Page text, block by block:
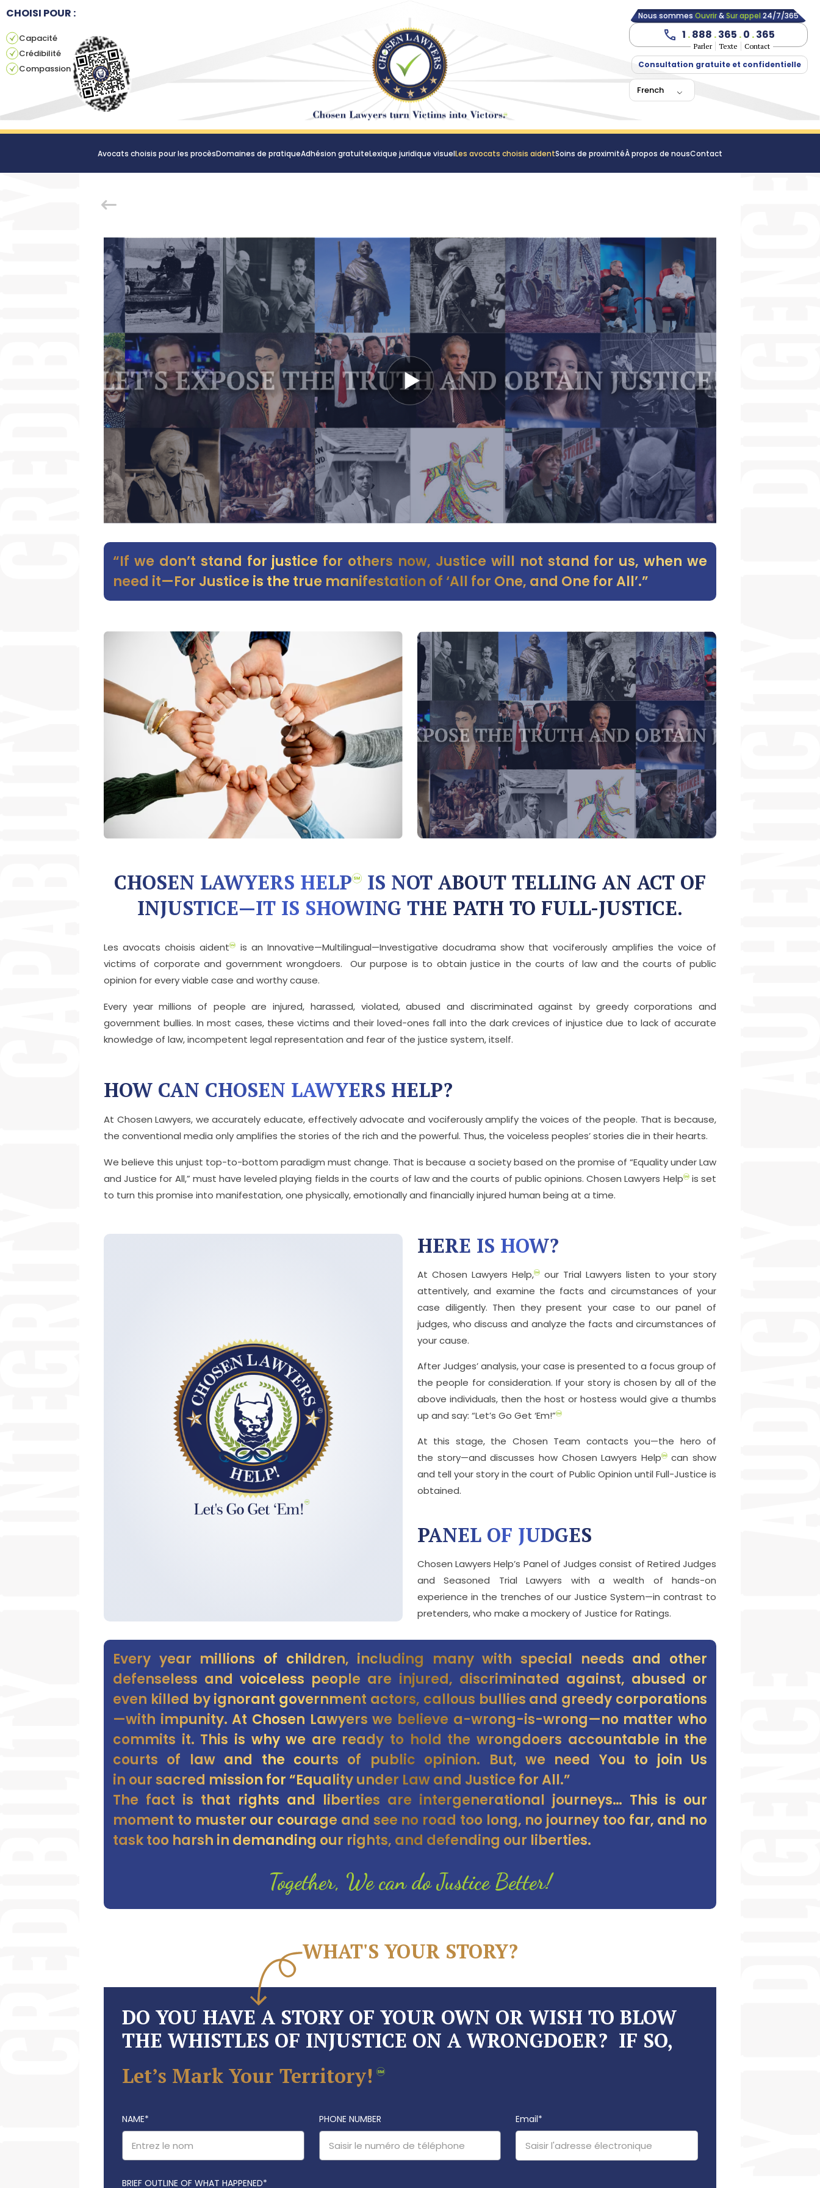
CHOISI POUR :
Capacité
Crédibilité
Compassion
Nous sommesOuvrir&Sur appel24/7/365
1 .888 .365 .0 .365
Parler Texte Contact
Consultation gratuite et confidentielle
French
Avocats choisis pour les procèsDomaines de pratiqueAdhésion gratuiteLexique juridique visuelLes avocats choisis aidentSoins de proximitéÀ propos de nousContact
“If we don’t stand for justice for others now, Justice will not stand for us, when we
need it—For Justice is the true manifestation of ‘All for One, and One for All’.”
CHOSEN LAWYERS HELP
IS NOT ABOUT TELLING AN ACT OF
INJUSTICE—IT IS SHOWING THE PATH TO FULL-JUSTICE.
Les avocats choisis aident
is an Innovative—Multilingual—Investigative docudrama show that vociferously amplifies the voice of
victims of corporate and government wrongdoers. Our purpose is to obtain justice in the courts of law and the courts of public
opinion for every viable case and worthy cause.
Every year millions of people are injured, harassed, violated, abused and discriminated against by greedy corporations and
government bullies. In most cases, these victims and their loved-ones fall into the dark crevices of injustice due to lack of accurate
knowledge of law, incompetent legal representation and fear of the justice system, itself.
HOW CAN CHOSEN LAWYERS HELP?
At Chosen Lawyers, we accurately educate, effectively advocate and vociferously amplify the voices of the people. That is because,
the conventional media only amplifies the stories of the rich and the powerful. Thus, the voiceless peoples’ stories die in their hearts.
We believe this unjust top-to-bottom paradigm must change. That is because a society based on the promise of “Equality under Law
and Justice for All,” must have leveled playing fields in the courts of law and the courts of public opinions. Chosen Lawyers Help is set
to turn this promise into manifestation, one physically, emotionally and financially injured human being at a time.
HERE IS HOW?
At Chosen Lawyers Help,
our Trial Lawyers listen to your story
attentively, and examine the facts and circumstances of your
case diligently. Then they present your case to our panel of
judges, who discuss and analyze the facts and circumstances of
your cause.
After Judges’ analysis, your case is presented to a focus group of
the people for consideration. If your story is chosen by all of the
above individuals, then the host or hostess would give a thumbs
up and say: “Let’s Go Get ‘Em!”
At this stage, the Chosen Team contacts you—the hero of
the story—and discusses how Chosen Lawyers Help can show
and tell your story in the court of Public Opinion until Full-Justice is
obtained.
PANEL OF JUDGES
Chosen Lawyers Help’s Panel of Judges consist of Retired Judges
and Seasoned Trial Lawyers with a wealth of hands-on
experience in the trenches of our Justice System—in contrast to
pretenders, who make a mockery of Justice for Ratings.
Every year millions of children, including many with special needs and other
defenseless and voiceless people are injured, discriminated against, abused or
even killed by ignorant government actors, callous bullies and greedy corporations
—with impunity. At Chosen Lawyers we believe a-wrong-is-wrong—no matter who
commits it. This is why we are ready to hold the wrongdoers accountable in the
courts of law and the courts of public opinion. But, we need You to join Us
in our sacred mission for “Equality under Law and Justice for All.”
The fact is that rights and liberties are intergenerational journeys… This is our
moment to muster our courage and see no road too long, no journey too far, and no
task too harsh in demanding our rights, and defending our liberties.
Together, We can do Justice Better!
WHAT'S YOUR STORY?
DO YOU HAVE A STORY OF YOUR OWN OR WISH TO BLOW
THE WHISTLES OF INJUSTICE ON A WRONGDOER? IF SO,
Let’s Mark Your Territory!
NAME* PHONE NUMBER Email*
BRIEF OUTLINE OF WHAT HAPPENED*